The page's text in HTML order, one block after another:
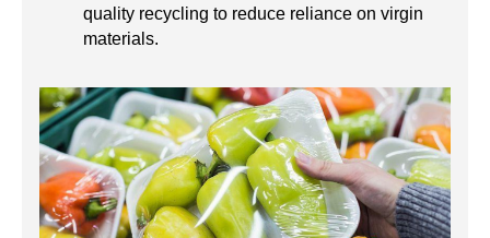
quality recycling to reduce reliance on virgin
materials.